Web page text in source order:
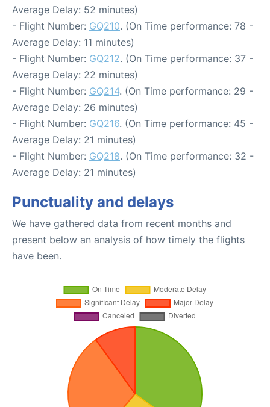
Average Delay: 52 minutes)
- Flight Number: GQ210. (On Time performance: 78 -
Average Delay: 11 minutes)
- Flight Number: GQ212. (On Time performance: 37 -
Average Delay: 22 minutes)
- Flight Number: GQ214. (On Time performance: 29 -
Average Delay: 26 minutes)
- Flight Number: GQ216. (On Time performance: 45 -
Average Delay: 21 minutes)
- Flight Number: GQ218. (On Time performance: 32 -
Average Delay: 21 minutes)
Punctuality and delays
We have gathered data from recent months and
present below an analysis of how timely the flights
have been.